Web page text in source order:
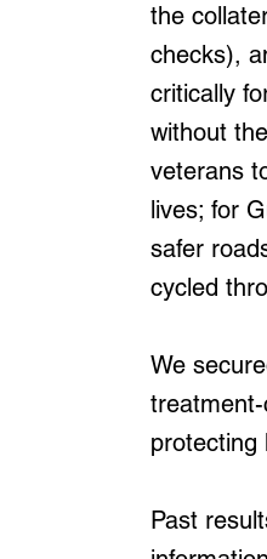
the
checks),
critically
without
veterans
lives; for
safer
cycled
We
protecting
Past